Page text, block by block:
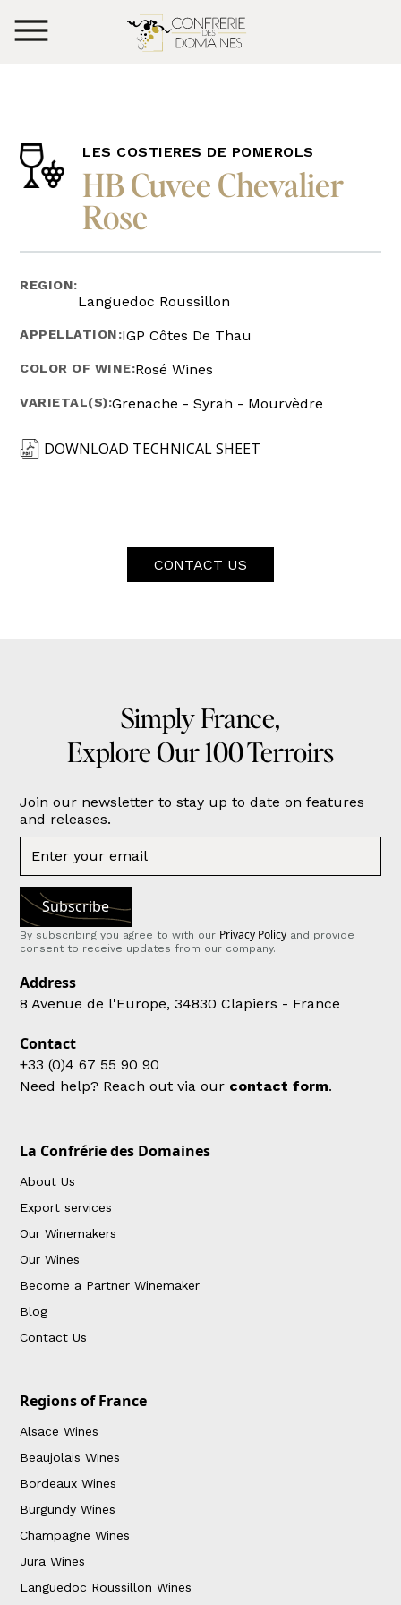
LES COSTIERES DE POMEROLS
HB Cuvee Chevalier
Rose
REGION:
Languedoc Roussillon
APPELLATION:IGP Côtes De Thau
COLOR OF WINE:Rosé Wines
VARIETAL(S):Grenache - Syrah - Mourvèdre
DOWNLOAD TECHNICAL SHEET
CONTACT US
Simply France,
Explore Our 100 Terroirs
Join our newsletter to stay up to date on features
and releases.
By subscribing you agree to with our Privacy Policy and provide
consent to receive updates from our company.
Address
8 Avenue de l'Europe, 34830 Clapiers - France
Contact
+33 (0)4 67 55 90 90
Need help? Reach out via our contact form.
La Confrérie des Domaines
About Us
Export services
Our Winemakers
Our Wines
Become a Partner Winemaker
Blog
Contact Us
Regions of France
Alsace Wines
Beaujolais Wines
Bordeaux Wines
Burgundy Wines
Champagne Wines
Jura Wines
Languedoc Roussillon Wines